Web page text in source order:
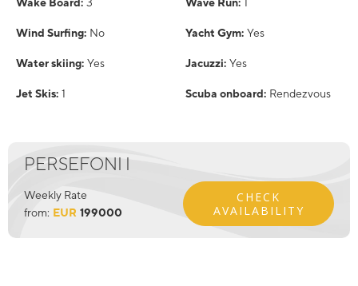
Wind Surfing: No Yacht Gym: Yes
Water skiing: Yes Jacuzzi: Yes
Jet Skis: 1 Scuba onboard: Rendezvous
PERSEFONI I
Weekly Rate
from: EUR 199000
CHECK
AVAILABILITY